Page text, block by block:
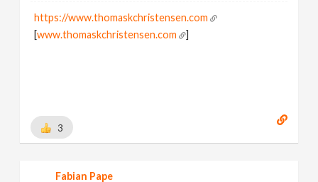
https://www.thomaskchristensen.com
[www.thomaskchristensen.com ]
3
Fabian Pape